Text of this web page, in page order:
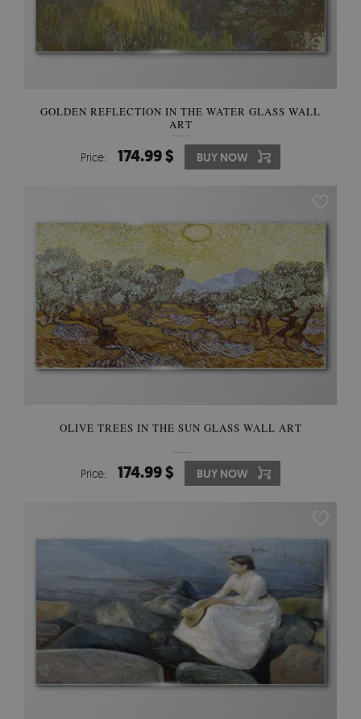
GOLDEN REFLECTION IN THE WATER GLASS WALL
ART
Price: 174.99 $ BUY NOW
OLIVE TREES IN THE SUN GLASS WALL ART
Price: 174.99 $ BUY NOW